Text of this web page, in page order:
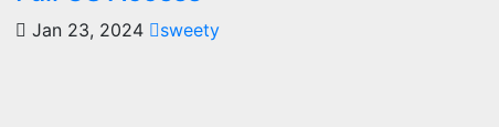
Jan 23, 2024 sweety